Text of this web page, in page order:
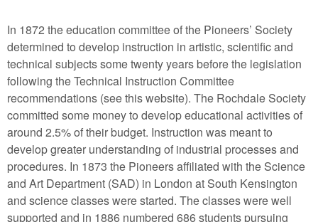
In 1872 the education committee of the Pioneers’ Society
determined to develop instruction in artistic, scientific and
technical subjects some twenty years before the legislation
following the Technical Instruction Committee
recommendations (see this website). The Rochdale Society
committed some money to develop educational activities of
around 2.5% of their budget. Instruction was meant to
develop greater understanding of industrial processes and
procedures. In 1873 the Pioneers affiliated with the Science
and Art Department (SAD) in London at South Kensington
and science classes were started. The classes were well
supported and in 1886 numbered 686 students pursuing